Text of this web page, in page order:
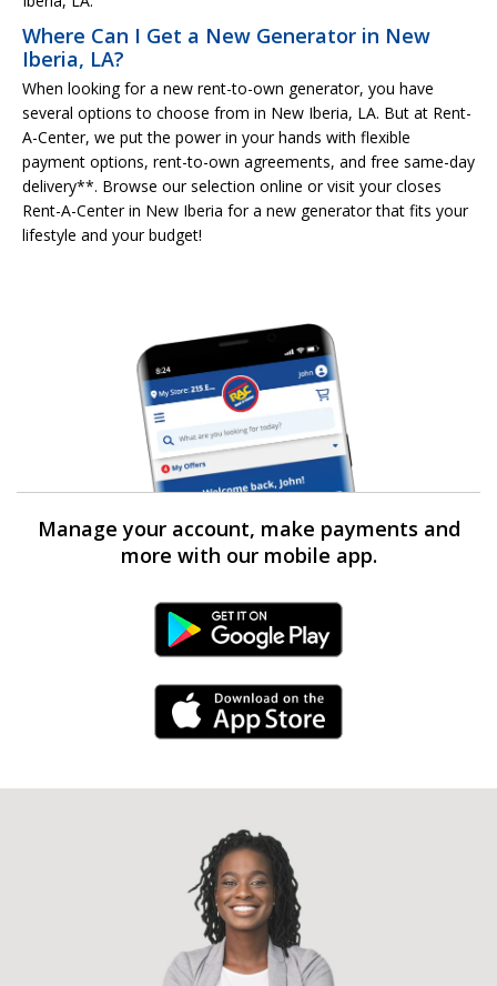
Where Can I Get a New Generator in New
Iberia, LA?
When looking for a new rent-to-own generator, you have
several options to choose from in New Iberia, LA. But at Rent-
A-Center, we put the power in your hands with flexible
payment options, rent-to-own agreements, and free same-day
delivery**. Browse our selection online or visit your closes
Rent-A-Center in New Iberia for a new generator that fits your
lifestyle and your budget!
Manage your account, make payments and
more with our mobile app.
Android Link
iPhone Link